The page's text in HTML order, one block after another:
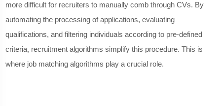
more difficult for recruiters to manually comb through CVs. By
automating the processing of applications, evaluating
qualifications, and filtering individuals according to pre-defined
criteria, recruitment algorithms simplify this procedure. This is
where job matching algorithms play a crucial role.